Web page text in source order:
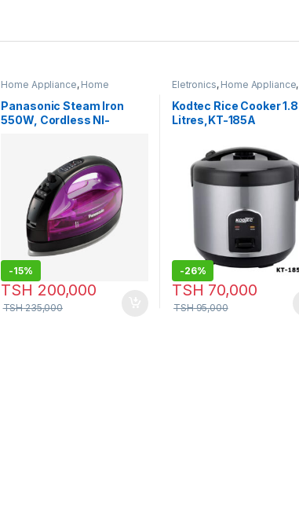
Home Appliance, Home
Panasonic Steam Iron
550W, Cordless NI-
-15%
TSH 200,000
TSH235,000
Eletronics, Home Appliance,
Kodtec Rice Cooker 1.8
Litres,KT-185A
-26%
TSH 70,000
TSH95,000